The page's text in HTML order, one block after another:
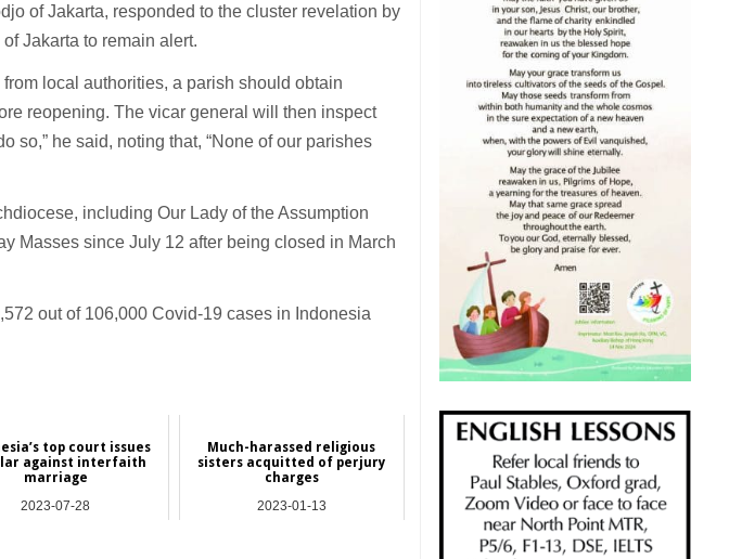
of Jakarta, responded to the cluster revelation by
Jakarta to remain alert.
local authorities, a parish should obtain
reopening. The vicar general will then inspect
so,” he said, noting that, “None of our parishes
including Our Lady of the Assumption
Masses since July 12 after being closed in March
out of 106,000 Covid-19 cases in Indonesia
top court issues
against interfaith
marriage
2023-07-28
Much-harassed religious
sisters acquitted of perjury
charges
2023-01-13